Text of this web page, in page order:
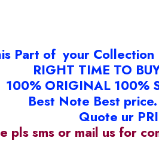
Part of your Collection
RIGHT TIME TO
100% ORIGINAL 100%
Best Note Best
Quote ur
sms or mail us for